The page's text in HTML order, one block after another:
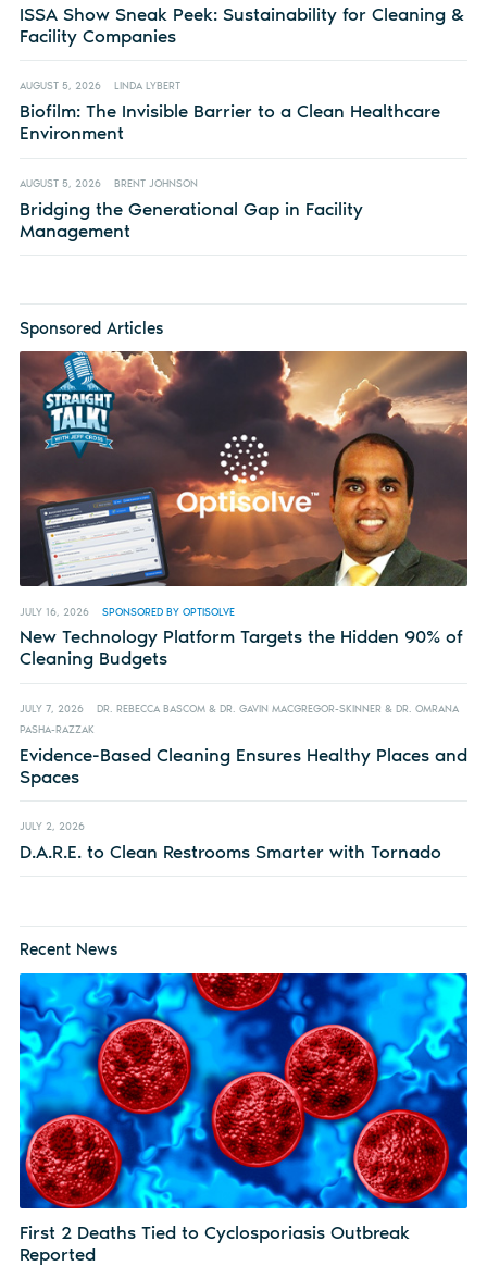
ISSA Show Sneak Peek: Sustainability for Cleaning &
Facility Companies
AUGUST 5, 2026 LINDA LYBERT
Biofilm: The Invisible Barrier to a Clean Healthcare
Environment
AUGUST 5, 2026 BRENT JOHNSON
Bridging the Generational Gap in Facility
Management
Sponsored Articles
JULY 16, 2026 SPONSORED BY OPTISOLVE
New Technology Platform Targets the Hidden 90% of
Cleaning Budgets
JULY 7, 2026
DR. REBECCA BASCOM & DR. GAVIN MACGREGOR-SKINNER & DR. OMRANA
PASHA-RAZZAK
Evidence-Based Cleaning Ensures Healthy Places and
Spaces
JULY 2, 2026
D.A.R.E. to Clean Restrooms Smarter with Tornado
Recent News
First 2 Deaths Tied to Cyclosporiasis Outbreak
Reported